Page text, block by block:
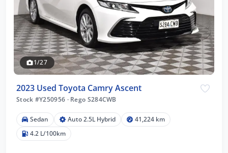
1/27
2023 Used Toyota Camry Ascent
Stock #Y250956 ·Rego S284CWB
Sedan Auto 2.5L Hybrid
41,224 km
4.2 L/100km